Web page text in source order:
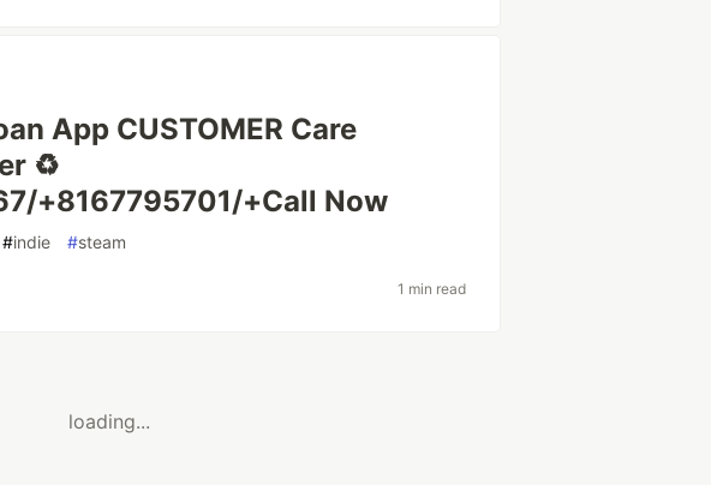
App CUSTOMER Care
♻️
+8167795701/+Call Now
#indie #steam
1 min read
loading...